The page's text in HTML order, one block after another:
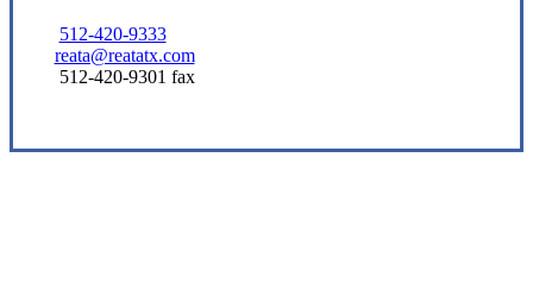
512-420-9333
reata@reatatx.com
512-420-9301 fax